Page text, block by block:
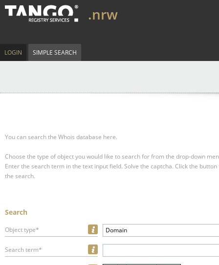
.nrw
LOGIN SIMPLE SEARCH
You can search the Whois database here.
Choose the type of object you would like to search for from the drop-down
Enter the search term in the text input field. Solve the captcha. Click the
the search.
Search
Object type* Domain
Search term*